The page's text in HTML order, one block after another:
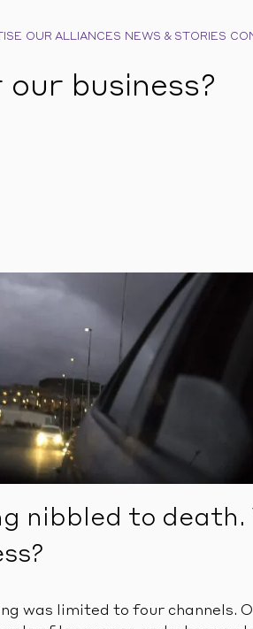
OUR ALLIANCES NEWS & STORIES
business?
nibbled to death.
was limited to four channels.